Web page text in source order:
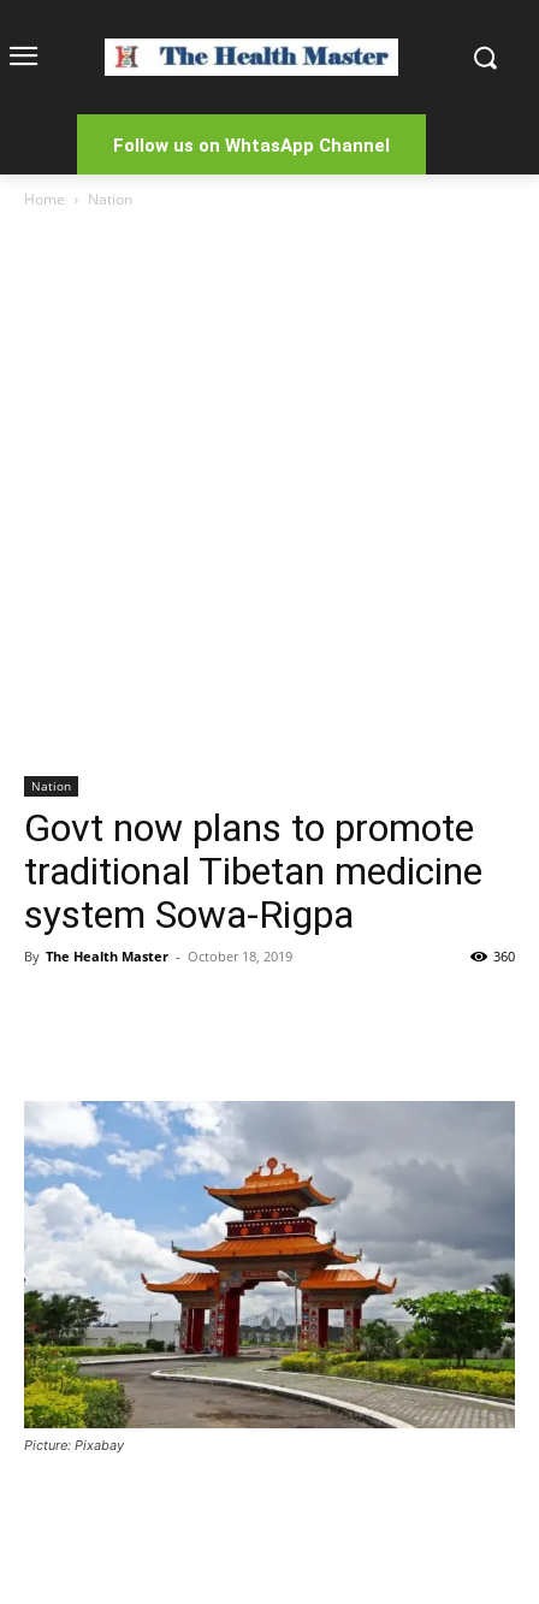
Follow us on WhtasApp Channel
Home Nation
Nation
Govt now plans to promote
traditional Tibetan medicine
system Sowa-Rigpa
By The Health Master - October 18, 2019 360
Picture: Pixabay